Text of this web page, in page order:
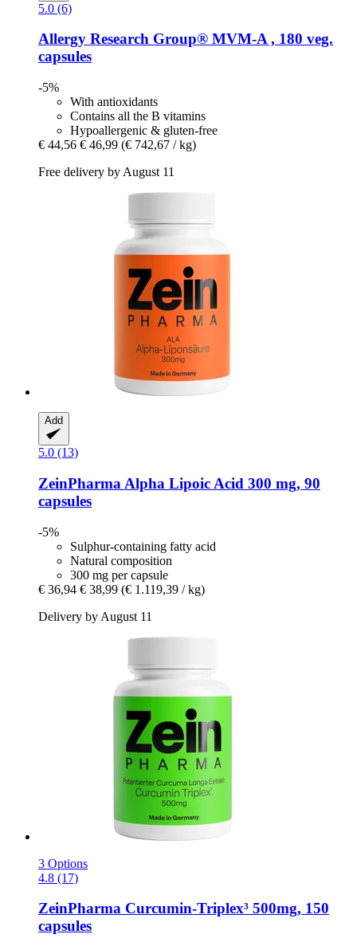
5.0 (6)
Allergy Research Group® MVM-​A , 180 veg.
capsules
-5%
With antioxidants
Contains all the B vitamins
Hypoallergenic & gluten-free
€ 44,56 € 46,99 (€ 742,67 / kg)
Free delivery by August 11
Add
5.0 (13)
ZeinPharma Alpha Lipoic Acid 300 mg, 90
capsules
-5%
Sulphur-containing fatty acid
Natural composition
300 mg per capsule
€ 36,94 € 38,99 (€ 1.119,39 / kg)
Delivery by August 11
3 Options
4.8 (17)
ZeinPharma Curcumin-​Triplex³ 500mg, 150
capsules